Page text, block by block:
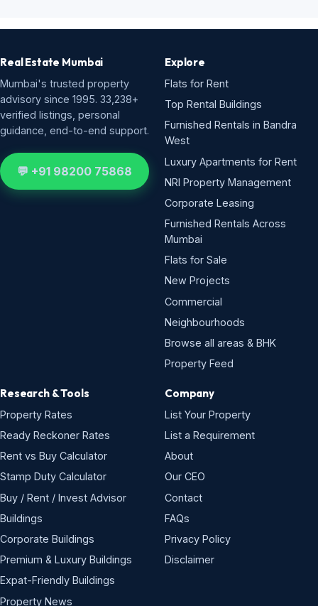
Real Estate Mumbai
Mumbai's trusted property
advisory since 1995. 33,238+
verified listings, personal
guidance, end-to-end support.
💬 +91 98200 75868
Explore
Flats for Rent
Top Rental Buildings
Furnished Rentals in Bandra
West
Luxury Apartments for Rent
NRI Property Management
Corporate Leasing
Furnished Rentals Across
Mumbai
Flats for Sale
New Projects
Commercial
Neighbourhoods
Browse all areas & BHK
Property Feed
Research & Tools
Property Rates
Ready Reckoner Rates
Rent vs Buy Calculator
Stamp Duty Calculator
Buy / Rent / Invest Advisor
Buildings
Corporate Buildings
Premium & Luxury Buildings
Expat-Friendly Buildings
Property News
Company
List Your Property
List a Requirement
About
Our CEO
Contact
FAQs
Privacy Policy
Disclaimer